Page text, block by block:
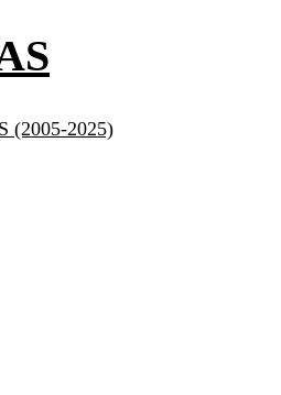
(2005-2025)